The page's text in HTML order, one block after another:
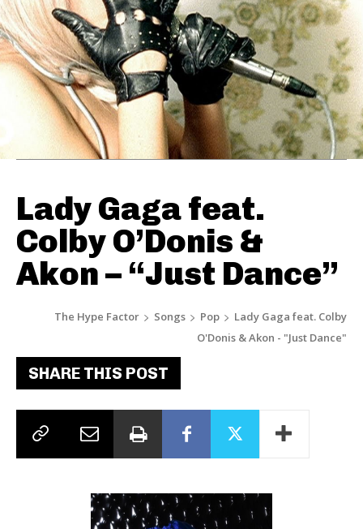
Lady Gaga feat.
Colby O’Donis &
Akon – “Just Dance”
The Hype Factor Songs Pop
Lady Gaga feat. Colby
O'Donis & Akon - "Just Dance"
SHARE THIS POST